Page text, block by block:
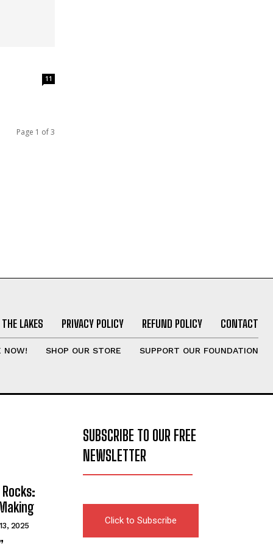
11
Page 1 of 3
LAKES PRIVACY POLICY REFUND POLICY CONTACT
NOW! SHOP OUR STORE SUPPORT OUR FOUNDATION
2025
SUBSCRIBE TO OUR FREE
NEWSLETTER
Click to Subscribe